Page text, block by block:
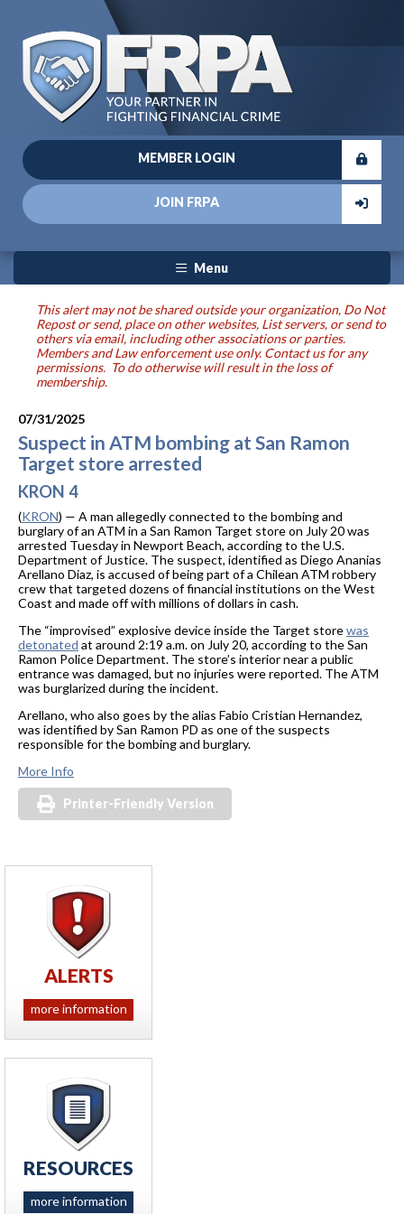
MEMBER LOGIN
JOIN FRPA
Menu
This alert may not be shared outside your organization, Do Not
Repost or send, place on other websites, List servers, or send to
others via email, including other associations or parties.
Members and Law enforcement use only. Contact us for any
permissions. To do otherwise will result in the loss of
membership.
07/31/2025
Suspect in ATM bombing at San Ramon
Target store arrested
KRON 4
(KRON) — A man allegedly connected to the bombing and
burglary of an ATM in a San Ramon Target store on July 20 was
arrested Tuesday in Newport Beach, according to the U.S.
Department of Justice. The suspect, identified as Diego Ananias
Arellano Diaz, is accused of being part of a Chilean ATM robbery
crew that targeted dozens of financial institutions on the West
Coast and made off with millions of dollars in cash.
The “improvised” explosive device inside the Target storewas
detonated at around 2:19 a.m. on July 20, according to the San
Ramon Police Department. The store’s interior near a public
entrance was damaged, but no injuries were reported. The ATM
was burglarized during the incident.
Arellano, who also goes by the alias Fabio Cristian Hernandez,
was identified by San Ramon PD as one of the suspects
responsible for the bombing and burglary.
More Info
Printer-Friendly Version
ALERTS
more information
RESOURCES
more information